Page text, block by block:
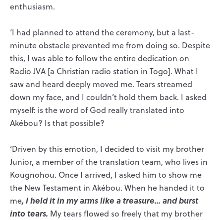
enthusiasm.
‘I had planned to attend the ceremony, but a last-
minute obstacle prevented me from doing so. Despite
this, I was able to follow the entire dedication on
Radio JVA [a Christian radio station in Togo]. What I
saw and heard deeply moved me. Tears streamed
down my face, and I couldn’t hold them back. I asked
myself: is the word of God really translated into
Akébou? Is that possible?
‘Driven by this emotion, I decided to visit my brother
Junior, a member of the translation team, who lives in
Kougnohou. Once I arrived, I asked him to show me
the New Testament in Akébou. When he handed it to
me, I held it in my arms like a treasure… and burst
into tears. My tears flowed so freely that my brother